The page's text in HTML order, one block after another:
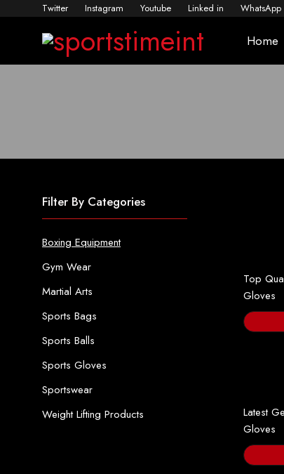
Twitter Instagram Youtube Linked in WhatsApp
Home
Filter By Categories
Boxing Equipment
Gym Wear
Martial Arts
Sports Bags
Sports Balls
Sports Gloves
Sportswear
Weight Lifting Products
Top
Gloves
Latest
Gloves